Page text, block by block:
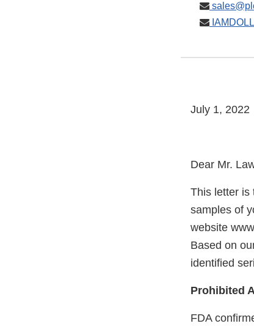
July 1, 2022
Dear Mr.
This letter is
samples of
website
Based on
identified
Prohibited
FDA